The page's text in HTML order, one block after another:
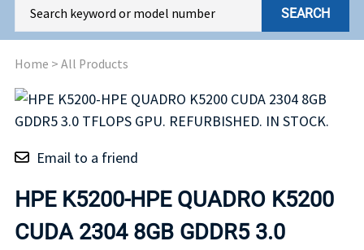
SEARCH
Home > All Products
Email to a friend
HPE K5200-HPE QUADRO K5200
CUDA 2304 8GB GDDR5 3.0